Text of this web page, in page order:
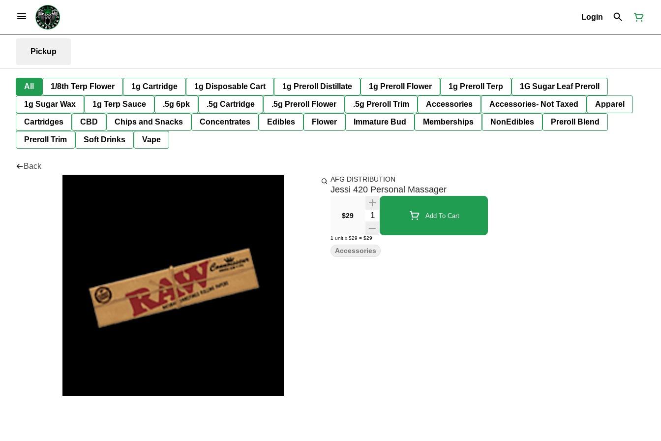
Login
Pickup
All 1/8th Terp Flower 1g Cartridge 1g Disposable Cart 1g Preroll Distillate 1g Preroll Flower 1g Preroll Terp 1G Sugar Leaf Preroll
1g Sugar Wax 1g Terp Sauce .5g 6pk .5g Cartridge .5g Preroll Flower .5g Preroll Trim Accessories Accessories- Not Taxed Apparel
Cartridges CBD Chips and Snacks Concentrates Edibles Flower Immature Bud Memberships NonEdibles Preroll Blend
Preroll Trim Soft Drinks Vape
Back
AFG DISTRIBUTION
Jessi 420 Personal Massager
$29 Quantity Selector Add To Cart
1 unit x $29 = $29
Accessories